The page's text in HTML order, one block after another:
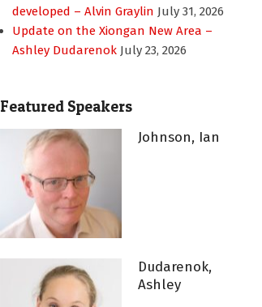
developed – Alvin Graylin July 31, 2026
Update on the Xiongan New Area –
Ashley Dudarenok July 23, 2026
Featured Speakers
Johnson, Ian
Dudarenok,
Ashley